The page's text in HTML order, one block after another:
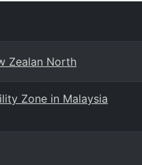
Zealan North
Zone in Malaysia